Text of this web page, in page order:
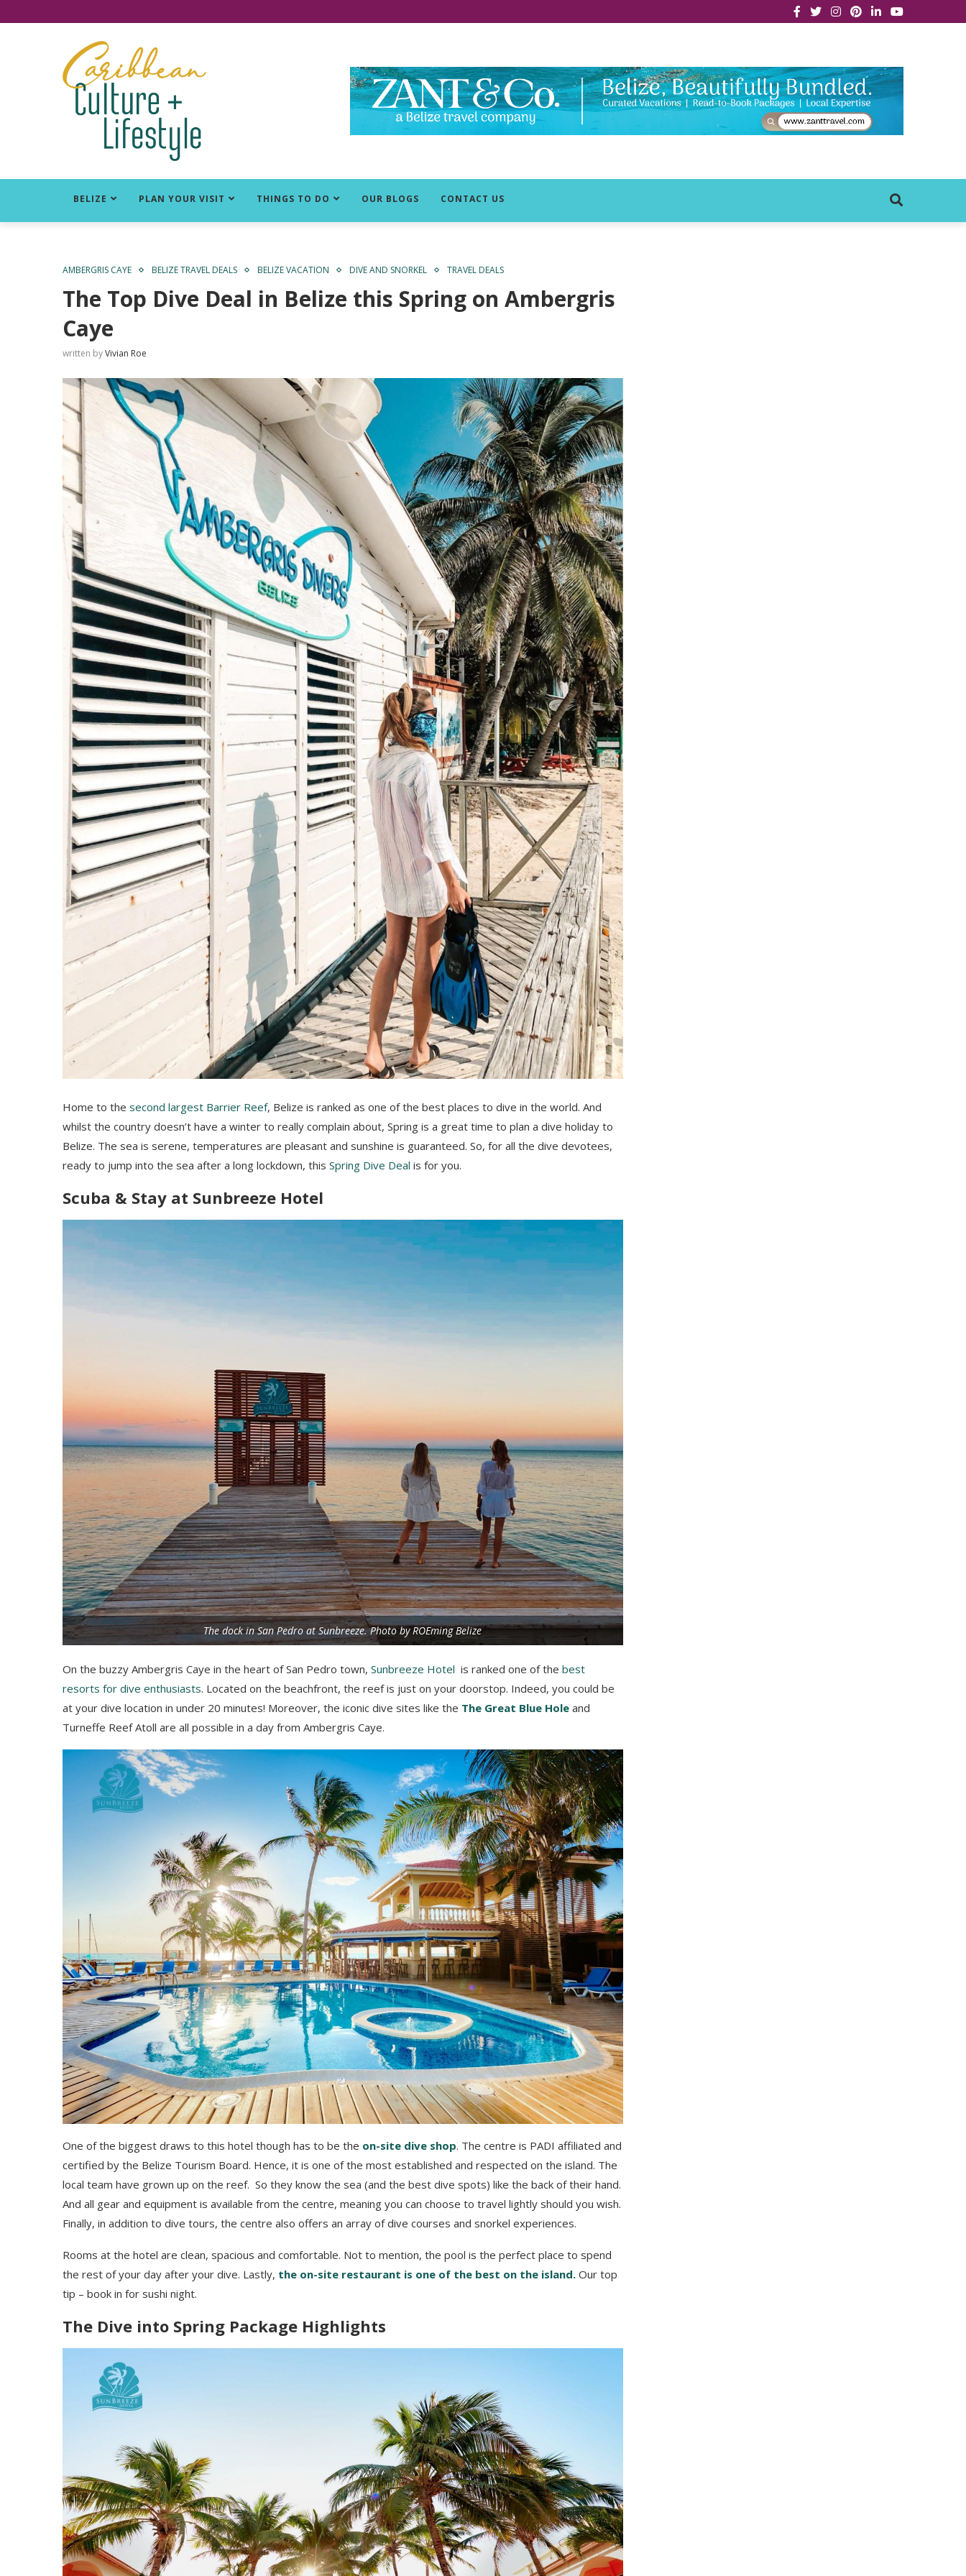
BELIZE PLAN YOUR VISIT THINGS TO DO OUR BLOGS CONTACT US
AMBERGRIS CAYE BELIZE TRAVEL DEALS BELIZE VACATION DIVE AND SNORKEL TRAVEL DEALS
The Top Dive Deal in Belize this Spring on Ambergris
Caye
written byVivian Roe
Home to the second largest Barrier Reef, Belize is ranked as one of the best places to dive in the world. And
whilst the country doesn’t have a winter to really complain about, Spring is a great time to plan a dive holiday to
Belize. The sea is serene, temperatures are pleasant and sunshine is guaranteed. So, for all the dive devotees,
ready to jump into the sea after a long lockdown, this Spring Dive Deal is for you.
Scuba & Stay at Sunbreeze Hotel
The dock in San Pedro at Sunbreeze. Photo by ROEming Belize
On the buzzy Ambergris Caye in the heart of San Pedro town, Sunbreeze Hotel is ranked one of the best
resorts for dive enthusiasts. Located on the beachfront, the reef is just on your doorstop. Indeed, you could be
at your dive location in under 20 minutes! Moreover, the iconic dive sites like the The Great Blue Hole and
Turneffe Reef Atoll are all possible in a day from Ambergris Caye.
One of the biggest draws to this hotel though has to be the on-site dive shop. The centre is PADI affiliated and
certified by the Belize Tourism Board. Hence, it is one of the most established and respected on the island. The
local team have grown up on the reef. So they know the sea (and the best dive spots) like the back of their hand.
And all gear and equipment is available from the centre, meaning you can choose to travel lightly should you wish.
Finally, in addition to dive tours, the centre also offers an array of dive courses and snorkel experiences.
Rooms at the hotel are clean, spacious and comfortable. Not to mention, the pool is the perfect place to spend
the rest of your day after your dive. Lastly, the on-site restaurant is one of the best on the island. Our top
tip – book in for sushi night.
The Dive into Spring Package Highlights